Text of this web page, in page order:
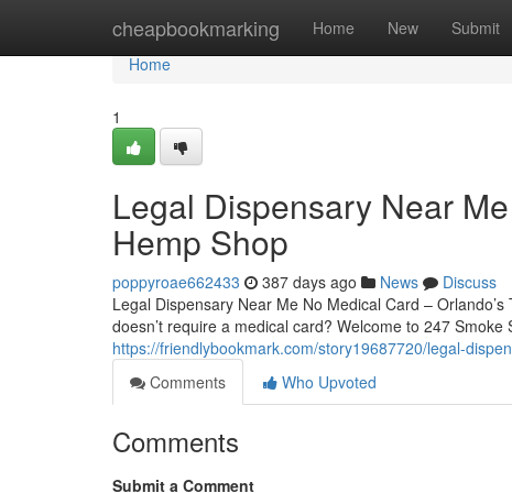
cheapbookmarking Home New Submit
Home
Home
1
Legal Dispensary Near
Hemp Shop
poppyroae662433 387 days ago News
Discuss
Legal Dispensary Near Me No Medical Card –
doesn’t require a medical card? Welcome to 247
https://friendlybookmark.com/story19687720/legal-
Comments
Who Upvoted
Comments
Submit a Comment